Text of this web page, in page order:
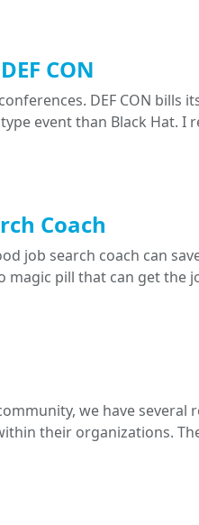
CON
DEF CON bills
event than Black Hat. I
Coach
job search coach can
pill that can get the
we have several
their organizations.